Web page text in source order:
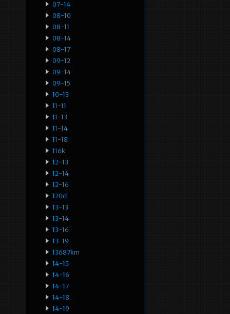
07-14
08-10
08-11
08-14
08-17
09-12
09-14
09-15
10-13
11-11
11-13
11-14
11-18
116k
12-13
12-14
12-16
120d
13-13
13-14
13-16
13-19
13687km
14-15
14-16
14-17
14-18
14-19